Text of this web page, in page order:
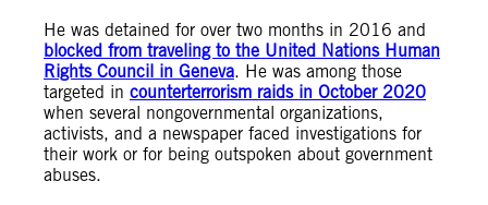
He was detained for over two months in 2016 and
blocked from traveling to the United Nations Human
Rights Council in Geneva. He was among those
targeted in counterterrorism raids in October 2020
when several nongovernmental organizations,
activists, and a newspaper faced investigations for
their work or for being outspoken about government
abuses.